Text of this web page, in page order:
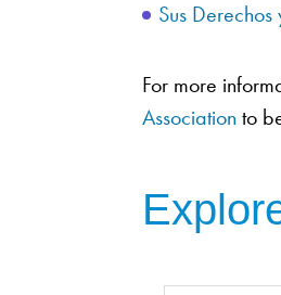
Sus
For more
Association to